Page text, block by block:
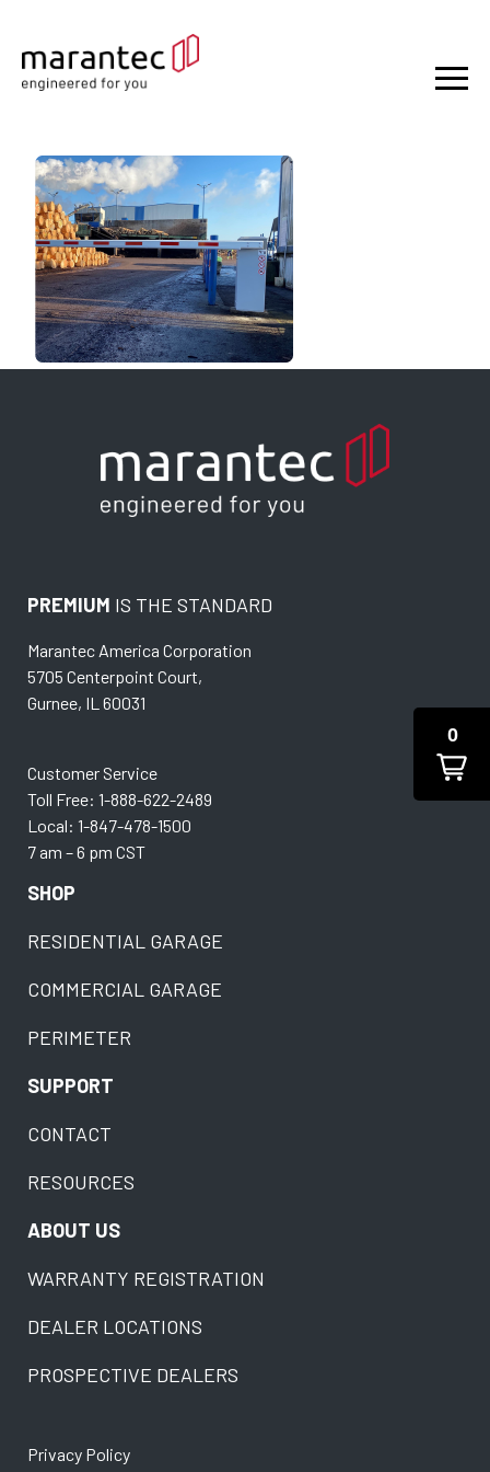
PREMIUM IS THE STANDARD
Marantec America Corporation
5705 Centerpoint Court,
Gurnee, IL 60031
Customer Service
Toll Free: 1-888-622-2489
Local: 1-847-478-1500
7 am – 6 pm CST
SHOP
RESIDENTIAL GARAGE
COMMERCIAL GARAGE
PERIMETER
SUPPORT
CONTACT
RESOURCES
ABOUT US
WARRANTY REGISTRATION
DEALER LOCATIONS
PROSPECTIVE DEALERS
Privacy Policy
0